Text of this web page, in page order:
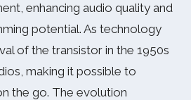
enhancing audio quality and
potential. As technology
of the transistor in the 1950s
making it possible to
the go. The evolution